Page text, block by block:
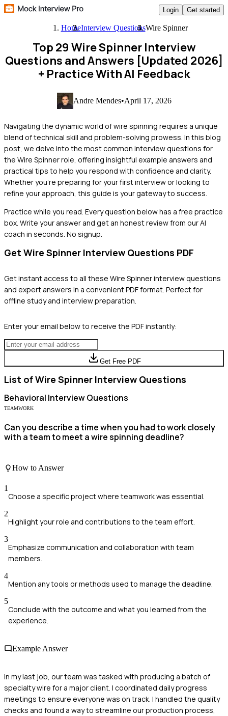
Login Get started
HomeInterview QuestionsWire Spinner
Top 29 Wire Spinner Interview
Questions and Answers [Updated 2026]
+ Practice With AI Feedback
Andre Mendes•April 17, 2026
Navigating the dynamic world of wire spinning requires a unique
blend of technical skill and problem-solving prowess. In this blog
post, we delve into the most common interview questions for
the Wire Spinner role, offering insightful example answers and
practical tips to help you respond with confidence and clarity.
Whether you're preparing for your first interview or looking to
refine your approach, this guide is your gateway to success.
Practice while you read. Every question below has a free practice
box. Write your answer and get an honest review from our AI
coach in seconds. No signup.
Get Wire Spinner Interview Questions PDF
Get instant access to all these Wire Spinnerinterview questions
and expert answers in a convenient PDF format. Perfect for
offline study and interview preparation.
Enter your email below to receive the PDF instantly:
Get Free PDF
List ofWire Spinner Interview Questions
Behavioral Interview Questions
TEAMWORK
Can you describe a time when you had to work closely
with a team to meet a wire spinning deadline?
How to Answer
1
Choose a specific project where teamwork was essential.
2
Highlight your role and contributions to the team effort.
3
Emphasize communication and collaboration with team
members.
4
Mention any tools or methods used to manage the deadline.
5
Conclude with the outcome and what you learned from the
experience.
Example Answer
In my last job, our team was tasked with producing a batch of
specialty wire for a major client. I coordinated daily progress
meetings to ensure everyone was on track. I handled the quality
checks and found a way to streamline our production process,